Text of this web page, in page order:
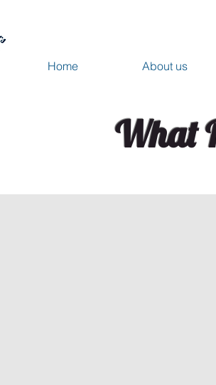
Home About us
What